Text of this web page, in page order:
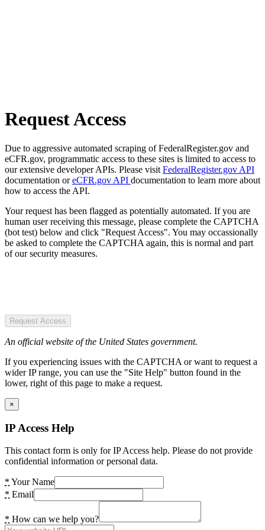
Request Access
Due to aggressive automated scraping of FederalRegister.gov and
eCFR.gov, programmatic access to these sites is limited to access to
our extensive developer APIs. Please visit FederalRegister.gov API
documentation oreCFR.gov API documentation to learn more about
how to access the API.
Your request has been flagged as potentially automated. If you are
human user receiving this message, please complete the CAPTCHA
(bot test) below and click "Request Access". You may occassionally
be asked to complete the CAPTCHA again, this is normal and part
of our security measures.
Request Access
An official website of the United States government.
If you experiencing issues with the CAPTCHA or want to request a
wider IP range, you can use the "Site Help" button found in the
lower, right of this page to make a request.
×
IP Access Help
This contact form is only for IP Access help. Please do not provide
confidential information or personal data.
* Your Name
* Email
* How can we help you?